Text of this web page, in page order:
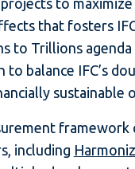
to
that fosters
to Trillions
balance IFC’s
sustainable
including